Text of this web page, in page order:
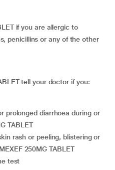
if you are allergic to
penicillins or any of the other
tell your doctor if you:
TABLET
250MG TABLET
test